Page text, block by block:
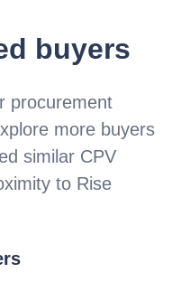
buyers
procurement
more buyers
similar CPV
to Rise